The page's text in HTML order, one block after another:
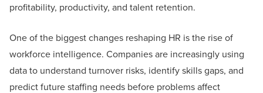
profitability, productivity, and talent retention.
One of the biggest changes reshaping HR is the rise of
workforce intelligence. Companies are increasingly using
data to understand turnover risks, identify skills gaps, and
predict future staffing needs before problems affect